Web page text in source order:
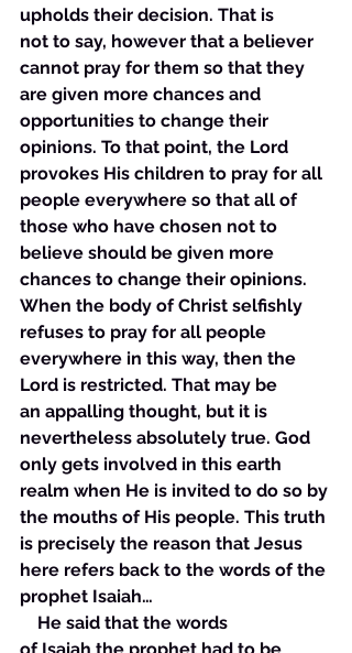
upholds their decision. That is
not to say, however that a believer
cannot pray for them so that they
are given more chances and
opportunities to change their
opinions. To that point, the Lord
provokes His children to pray for all
people everywhere so that all of
those who have chosen not to
believe should be given more
chances to change their opinions.
When the body of Christ selfishly
refuses to pray for all people
everywhere in this way, then the
Lord is restricted. That may be
an appalling thought, but it is
nevertheless absolutely true. God
only gets involved in this earth
realm when He is invited to do so by
the mouths of His people. This truth
is precisely the reason that Jesus
here refers back to the words of the
prophet Isaiah…
He said that the words